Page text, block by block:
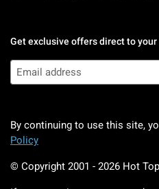
Get exclusive offers direct to your
By continuing to use this site,
Policy
© Copyright 2001 - 2026 Hot